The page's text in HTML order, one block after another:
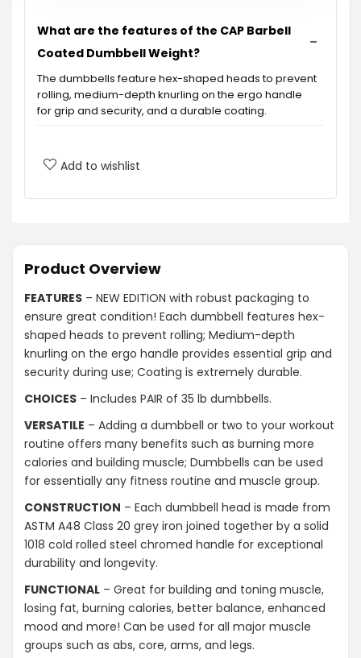
What are the features of the CAP Barbell
Coated Dumbbell Weight?
The dumbbells feature hex-shaped heads to prevent
rolling, medium-depth knurling on the ergo handle
for grip and security, and a durable coating.
What muscle groups can I target with these
dumbbells?
AI-generated from product information. Always verify details.
Add to wishlist
Product Overview
FEATURES – NEW EDITION with robust packaging to
ensure great condition! Each dumbbell features hex-
shaped heads to prevent rolling; Medium-depth
knurling on the ergo handle provides essential grip and
security during use; Coating is extremely durable.
CHOICES – Includes PAIR of 35 lb dumbbells.
VERSATILE – Adding a dumbbell or two to your workout
routine offers many benefits such as burning more
calories and building muscle; Dumbbells can be used
for essentially any fitness routine and muscle group.
CONSTRUCTION – Each dumbbell head is made from
ASTM A48 Class 20 grey iron joined together by a solid
1018 cold rolled steel chromed handle for exceptional
durability and longevity.
FUNCTIONAL – Great for building and toning muscle,
losing fat, burning calories, better balance, enhanced
mood and more! Can be used for all major muscle
groups such as abs, core, arms, and legs.